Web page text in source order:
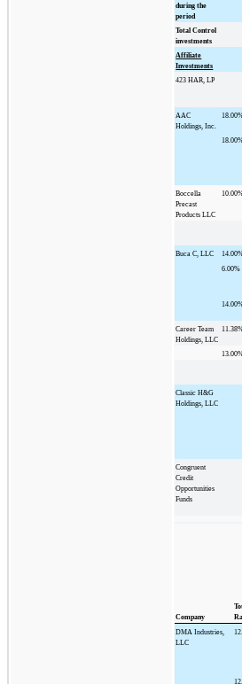
during the
period
Total Control
investments
Affiliate
Investments
423 HAR, LP
AAC
Holdings, Inc.
Boccella
Precast
Products LLC
Buca C, LLC
6.00%
Career Team
Holdings, LLC
Classic H&G
Holdings, LLC
Congruent
Credit
Opportunities
Funds
Company
DMA Industries,
LLC